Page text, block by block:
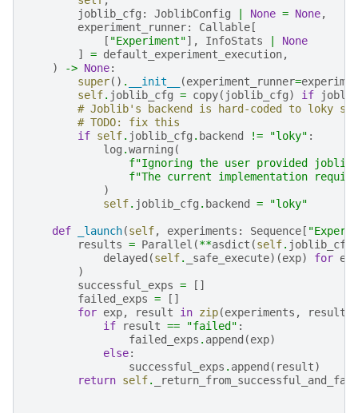
joblib_cfg : JoblibConfig None = None,
experiment_runner: Callable [
[ "Experiment"], InfoStats
None
]
= default_experiment_execution,
)
-> None:
super() . __init__ (experiment_runner=
self. joblib_cfg = copy( joblib_cfg) if
# Joblib's backend is hard-coded to loky
# TODO: fix this
if self. joblib_cfg . backend != "loky" :
log .warning (
f"Ignoring the user provided joblib
f"The current implementation
)
self. joblib_cfg . backend = "loky"
def _launch(self, experiments : Sequence [
results = Parallel (**asdict (self. joblib_cfg
delayed (self. _safe_execute)(exp) for exp
)
successful_exps =
[]
failed_exps =
[]
for exp, result in zip(experiments , results
if
result == "failed" :
failed_exps . append (exp)
else:
successful_exps . append ( result)
return self.